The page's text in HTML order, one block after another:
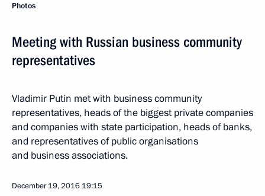
Photos
Meeting with Russian business community
representatives
Vladimir Putin met with business community
representatives, heads of the biggest private companies
and companies with state participation, heads of banks,
and representatives of public organisations
and business associations.
December 19, 2016 19:15